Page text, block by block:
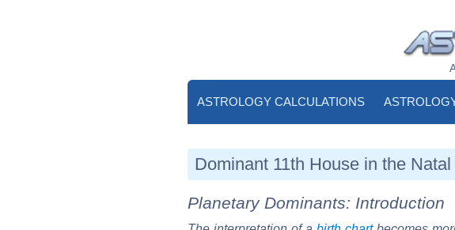
ASTROLOGY CALCULATIONS
Dominant 11th House in the
Planetary Dominants: Introduction